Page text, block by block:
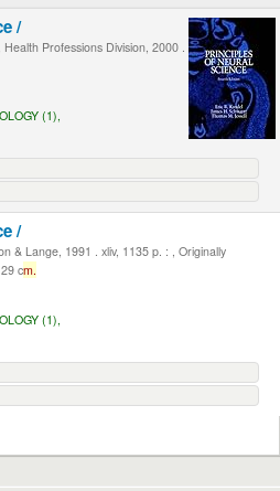
/
Professions Division, 2000 .
(1),
/
& Lange, 1991 . xliv, 1135 p. : , Originally
cm.
(1),